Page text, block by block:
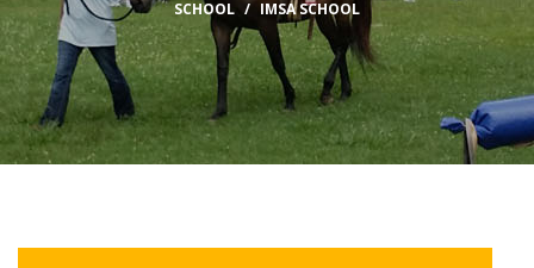
SCHOOL IMSA SCHOOL